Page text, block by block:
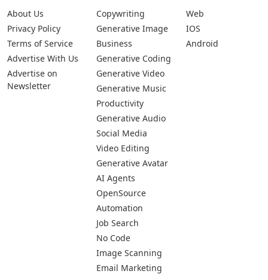
About Us
Privacy Policy
Terms of Service
Advertise With Us
Advertise on
Newsletter
Copywriting
Generative Image
Business
Generative Coding
Generative Video
Generative Music
Productivity
Generative Audio
Social Media
Video Editing
Generative Avatar
AI Agents
OpenSource
Automation
Job Search
No Code
Image Scanning
Email Marketing
Web
IOS
Android